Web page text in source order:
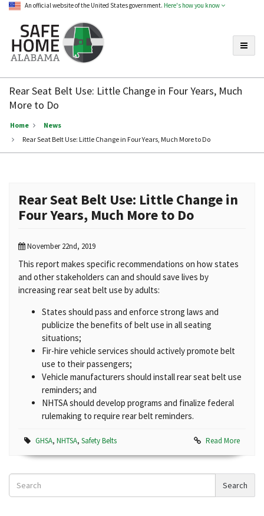
An official website of the United States government. Here's how you know
Home
Alabama
Rear Seat Belt Use: Little Change in Four Years, Much
More to Do
Home
News
Rear Seat Belt Use: Little Change in Four Years, Much More to Do
Rear Seat Belt Use: Little Change in
Four Years, Much More to Do
November 22nd, 2019
This report makes specific recommendations on how states
and other stakeholders can and should save lives by
increasing rear seat belt use by adults:
States should pass and enforce strong laws and
publicize the benefits of belt use in all seating
situations;
Fir-hire vehicle services should actively promote belt
use to their passengers;
Vehicle manufacturers should install rear seat belt use
reminders; and
NHTSA should develop programs and finalize federal
rulemaking to require rear belt reminders.
GHSA, NHTSA, Safety Belts Read More
Search
News
Search